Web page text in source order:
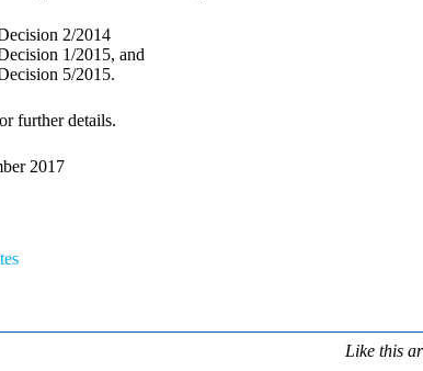
2/2014
1/2015, and
5/2015.
further details.
2017
Like this